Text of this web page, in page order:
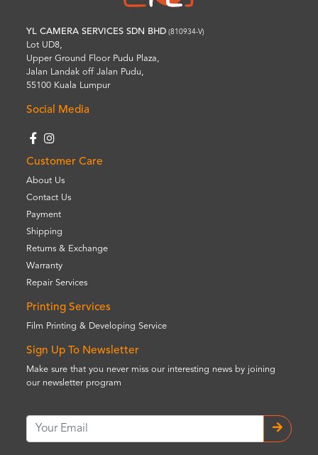
YL CAMERA SERVICES SDN BHD (810934-V)
Lot UD8,
Upper Ground Floor Pudu Plaza,
Jalan Landak off Jalan Pudu,
55100 Kuala Lumpur
Social Media
Customer Care
About Us
Contact Us
Payment
Shipping
Returns & Exchange
Warranty
Repair Services
Printing Services
Film Printing & Developing Service
Sign Up To Newsletter
Make sure that you never miss our interesting news by joining
our newsletter program